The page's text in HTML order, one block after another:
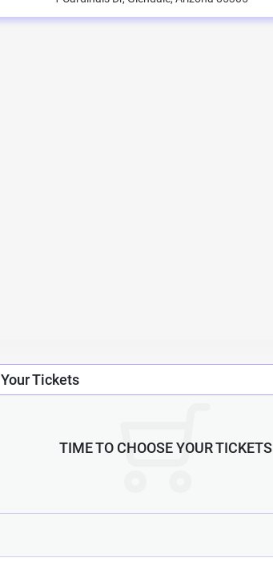
Your Tickets
TIME TO CHOOSE YOUR TICKETS